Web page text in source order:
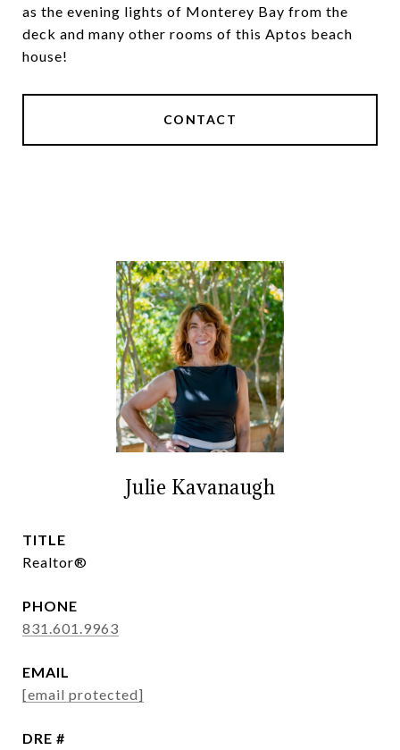
as the evening lights of Monterey Bay from the
deck and many other rooms of this Aptos beach
house!
CONTACT
Julie Kavanaugh
TITLE
Realtor®
PHONE
831.601.9963
EMAIL
[email protected]
DRE #